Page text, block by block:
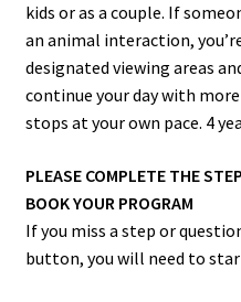
kids or as a couple. If
an animal interaction,
designated viewing areas
continue your day with
stops at your own pace. 4
PLEASE COMPLETE THE
BOOK YOUR PROGRAM
If you miss a step or
button, you will need to